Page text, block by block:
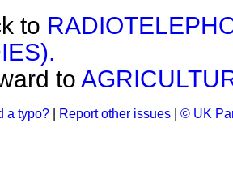
to
to
a typo? Report other issues © UK